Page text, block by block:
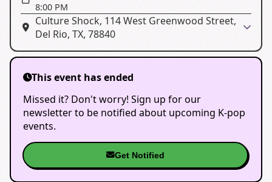
8:00 PM
Culture Shock, 114 West Greenwood Street,
Del Rio, TX, 78840
This event has ended
Missed it? Don't worry! Sign up for our
newsletter to be notified about upcoming K-pop
events.
Get Notified